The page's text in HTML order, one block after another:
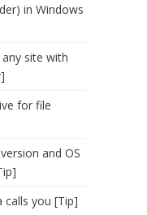
in Windows
site with
for file
and OS
calls you [Tip]